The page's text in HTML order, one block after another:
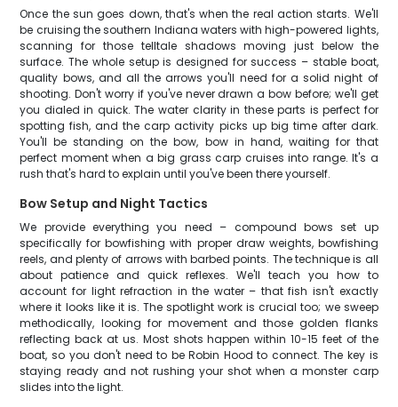
Once the sun goes down, that's when the real action starts. We'll
be cruising the southern Indiana waters with high-powered lights,
scanning for those telltale shadows moving just below the
surface. The whole setup is designed for success – stable boat,
quality bows, and all the arrows you'll need for a solid night of
shooting. Don't worry if you've never drawn a bow before; we'll get
you dialed in quick. The water clarity in these parts is perfect for
spotting fish, and the carp activity picks up big time after dark.
You'll be standing on the bow, bow in hand, waiting for that
perfect moment when a big grass carp cruises into range. It's a
rush that's hard to explain until you've been there yourself.
Bow Setup and Night Tactics
We provide everything you need – compound bows set up
specifically for bowfishing with proper draw weights, bowfishing
reels, and plenty of arrows with barbed points. The technique is all
about patience and quick reflexes. We'll teach you how to
account for light refraction in the water – that fish isn't exactly
where it looks like it is. The spotlight work is crucial too; we sweep
methodically, looking for movement and those golden flanks
reflecting back at us. Most shots happen within 10-15 feet of the
boat, so you don't need to be Robin Hood to connect. The key is
staying ready and not rushing your shot when a monster carp
slides into the light.